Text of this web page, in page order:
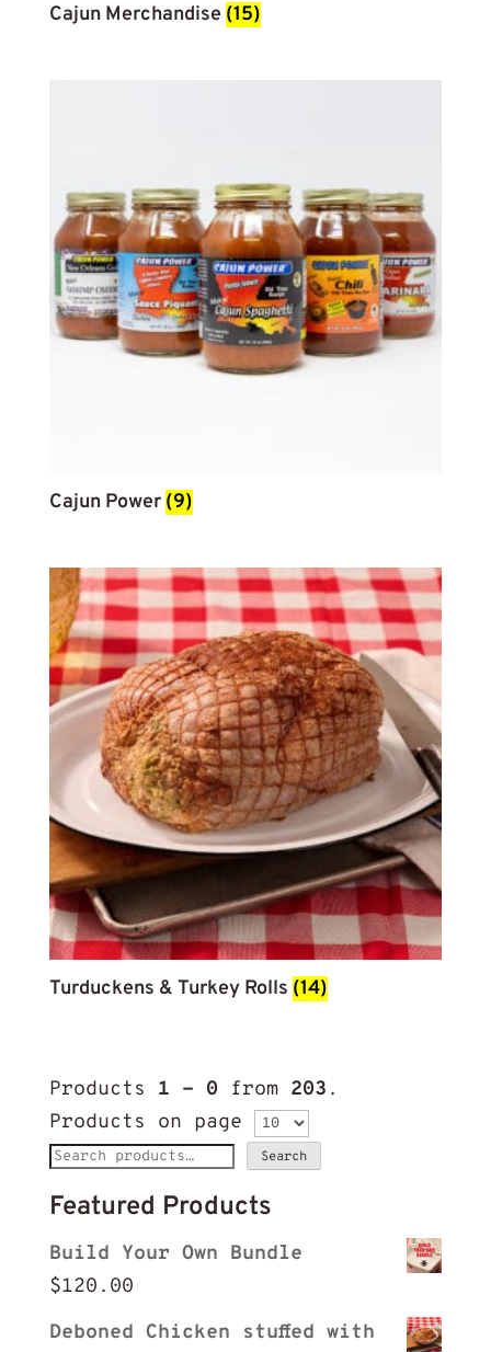
Cajun Merchandise (15)
Cajun Power (9)
Turduckens & Turkey Rolls (14)
Products 1 - 0 from 203 .
Products on page
Search
Search
Featured Products
Build Your Own Bundle
$120.00
Deboned Chicken stuffed with